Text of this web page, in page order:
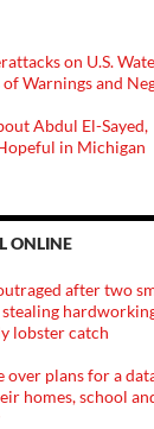
on U.S.
Warnings and
Abdul El-Sayed,
in Michigan
ONLINE
after two
lobster catch
over plans for a
homes, school